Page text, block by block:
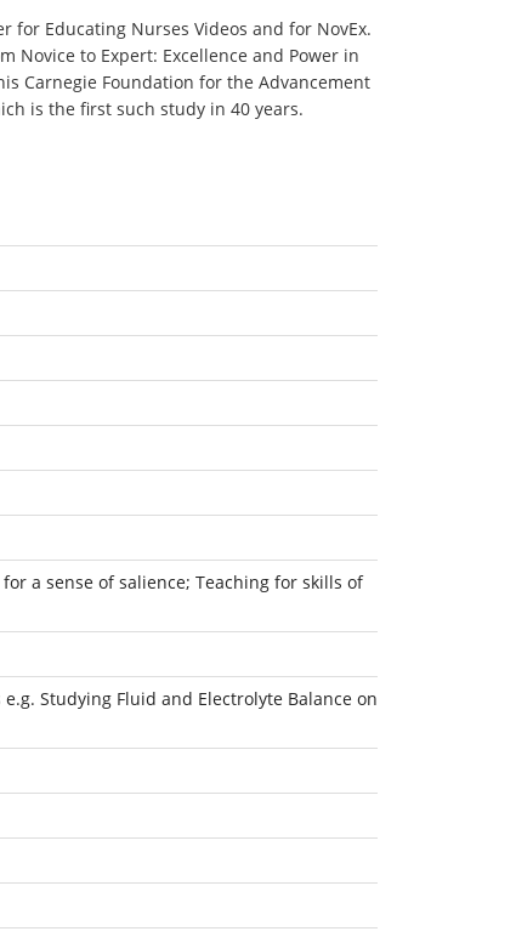
for Educating Nurses Videos and for NovEx.
Novice to Expert: Excellence and Power in
Carnegie Foundation for the Advancement
is the first such study in 40 years.
a sense of salience; Teaching for skills of
Studying Fluid and Electrolyte Balance on